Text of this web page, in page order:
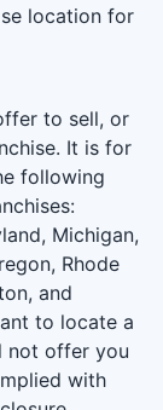
location for
to sell, or
It is for
following
Michigan,
Rhode
and
to locate a
not offer you
with